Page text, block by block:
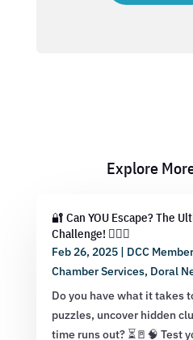
Explore
🔐 Can YOU Escape? The
Challenge! 🕵️‍♂️💡
Feb 26, 2025| DCC
Chamber Services, Doral
Do you have what it takes
puzzles, uncover hidden
time runs out? ⏳🚪🧠 Test